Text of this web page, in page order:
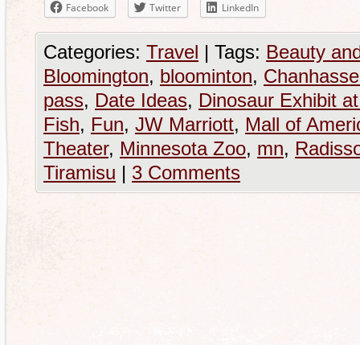
Facebook Twitter LinkedIn
Categories: Travel | Tags: Beauty
Bloomington, bloominton,
pass, Date Ideas, Dinosaur Exhibit
Fish, Fun, JW Marriott, Mall of
Theater, Minnesota Zoo, mn,
Tiramisu | 3 Comments